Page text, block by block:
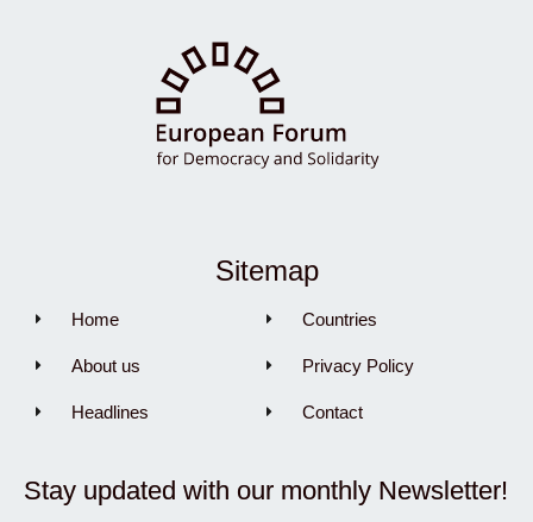
Sitemap
Home
About us
Headlines
Countries
Privacy Policy
Contact
Stay updated with our monthly Newsletter!